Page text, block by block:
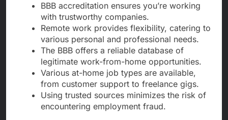
BBB accreditation ensures you’re working
with trustworthy companies.
Remote work provides flexibility, catering to
various personal and professional needs.
The BBB offers a reliable database of
legitimate work-from-home opportunities.
Various at-home job types are available,
from customer support to freelance gigs.
Using trusted sources minimizes the risk of
encountering employment fraud.